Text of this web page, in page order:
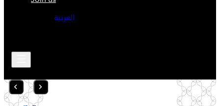
العربية